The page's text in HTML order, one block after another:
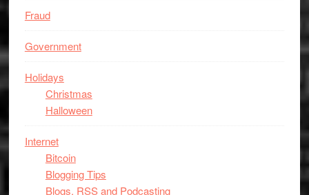
Fraud
Government
Holidays
Christmas
Halloween
Internet
Bitcoin
Blogging Tips
Blogs, RSS and Podcasting